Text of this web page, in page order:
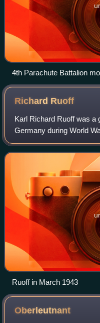
4th Parachute Battalion
Richard Ruoff
Karl Richard Ruoff was a
Germany during World
Panzer Army and the
Ruoff in March 1943
Oberleutnant